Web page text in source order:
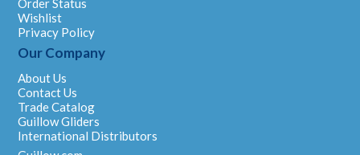
Order Status
Wishlist
Privacy Policy
Our Company
About Us
Contact Us
Trade Catalog
Guillow Gliders
International Distributors